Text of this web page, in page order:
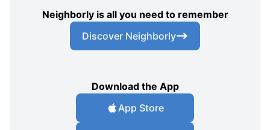
Neighborly is all you need to remember
Discover Neighborly
Download the App
App Store